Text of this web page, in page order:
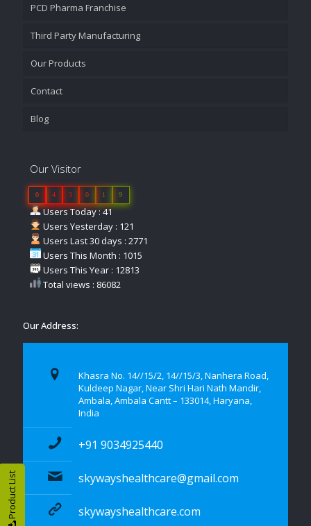
Product List
PCD Pharma Franchise
Third Party Manufacturing
Our Products
Contact
Blog
Our Visitor
0 4 3 0 1 9
Users Today : 41
Users Yesterday : 121
Users Last 30 days : 2771
Users This Month : 1015
Users This Year : 12813
Total views : 86082
Our Address:
Khasra No. 14//15/2, 14//15/3, Nanhera Road,
Kuldeep Nagar, Near Shri Hari Nath Mandir,
Ambala, Ambala Cantt – 133014, Haryana,
India
+91 9034925440
skywayshealthcare@gmail.com
skywayshealthcare.com